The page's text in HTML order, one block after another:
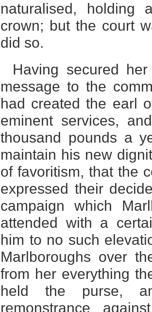
naturalised, holding
crown; but the court
did so.
Having secured
message to the
had created the earl
eminent services,
thousand pounds a
maintain his new
of favoritism, that the
expressed their
campaign which
attended with a
him to no such
Marlboroughs over
from her everything
held the purse,
remonstrance